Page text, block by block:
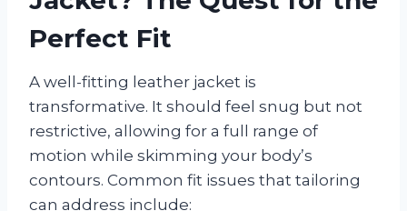
Perfect Fit
A well-fitting leather jacket is
transformative. It should feel snug but not
restrictive, allowing for a full range of
motion while skimming your body’s
contours. Common fit issues that tailoring
can address include: